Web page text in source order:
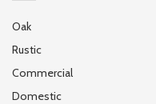
Oak
Rustic
Commercial
Domestic